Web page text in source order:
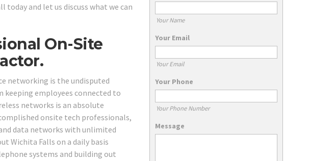
today and let us discuss what we can
On-Site
networking is the undisputed
keeping employees connected to
networks is an absolute
onsite tech professionals,
data networks with unlimited
Wichita Falls on a daily basis
systems and building out
Your Name
Your Email
Your Email
Your Phone
Your Phone Number
Message